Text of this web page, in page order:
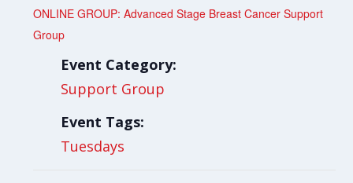
ONLINE GROUP: Advanced Stage Breast Cancer Support
Group
Event Category:
Support Group
Event Tags:
Tuesdays